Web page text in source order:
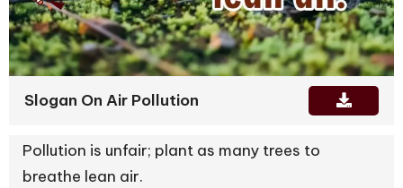
Slogan On Air Pollution
Pollution is unfair; plant as many trees to
breathe lean air.